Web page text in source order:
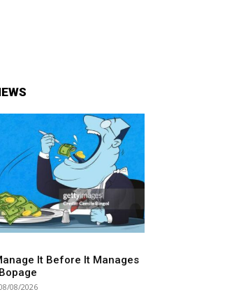
It Before It Manages
08/2026